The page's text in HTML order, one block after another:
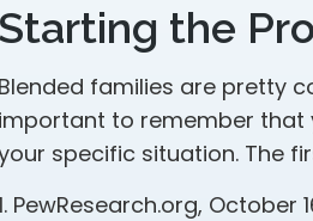
Starting the
Blended families are pretty
important to remember
specific situation. The
PewResearch.org, October